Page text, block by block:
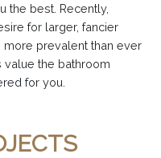
the best. Recently,
for larger, fancier
prevalent than ever
value the bathroom
for you.